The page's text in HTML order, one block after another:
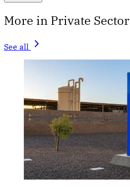
More in Private Sector
See all